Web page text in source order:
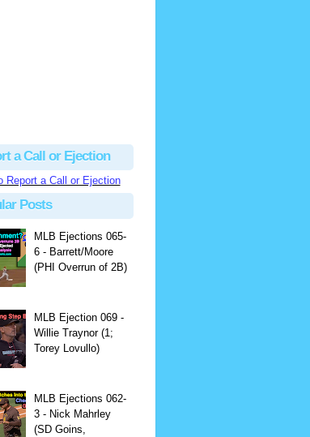
a Call or Ejection
Report a Call or Ejection
Posts
MLB Ejections 065-
6 - Barrett/Moore
(PHI Overrun of 2B)
MLB Ejection 069 -
Willie Traynor (1;
Torey Lovullo)
MLB Ejections 062-
3 - Nick Mahrley
(SD Goins,